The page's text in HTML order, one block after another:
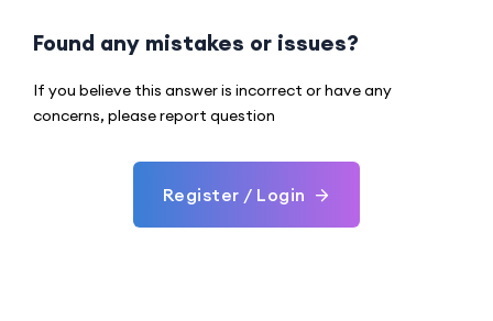
Found any mistakes or issues?
If you believe this answer is incorrect or have any
concerns, please report question
Register / Login